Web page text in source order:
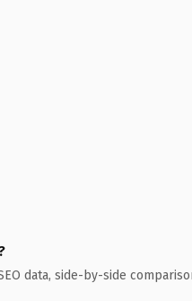
data, side-by-side